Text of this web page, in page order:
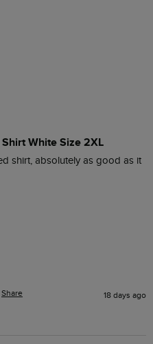
White Size 2XL
shirt, absolutely as good as it
Share 18 days ago